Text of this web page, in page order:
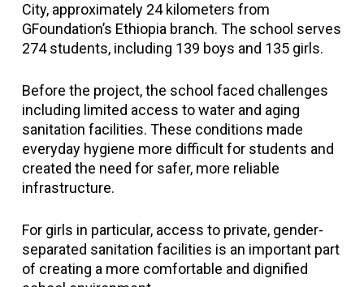
City, approximately 24 kilometers from
GFoundation’s Ethiopia branch. The school serves
274 students, including 139 boys and 135 girls.
Before the project, the school faced challenges
including limited access to water and aging
sanitation facilities. These conditions made
everyday hygiene more difficult for students and
created the need for safer, more reliable
infrastructure.
For girls in particular, access to private, gender-
separated sanitation facilities is an important part
of creating a more comfortable and dignified